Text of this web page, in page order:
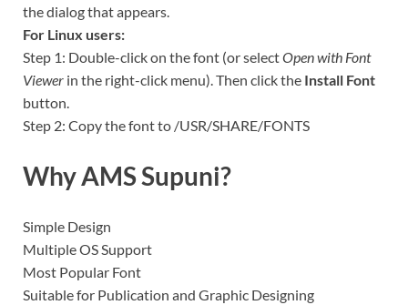
the dialog that appears.
For Linux users:
Step 1: Double-click on the font (or selectOpen with Font
Viewer in the right-click menu). Then click the Install Font
button.
Step 2: Copy the font to /USR/SHARE/FONTS
Why AMSSupuni?
Simple Design
Multiple OS Support
Most Popular Font
Suitable for Publication and Graphic Designing